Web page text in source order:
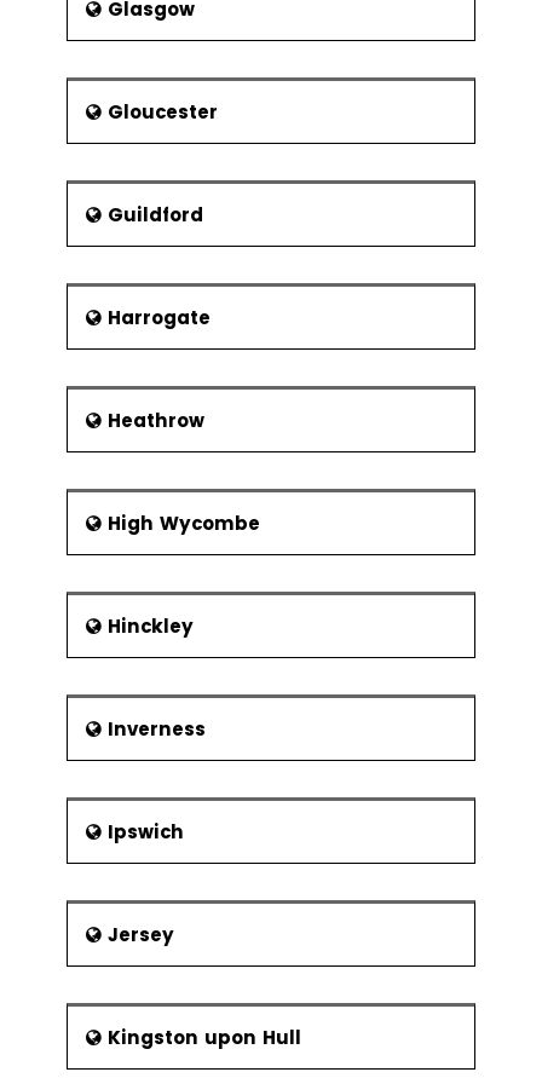
Glasgow
Gloucester
Guildford
Harrogate
Heathrow
High Wycombe
Hinckley
Inverness
Ipswich
Jersey
Kingston upon Hull